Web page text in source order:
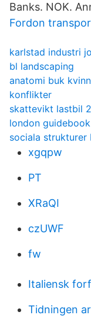
Banks. NOK.
Fordon
karlstad industri
bl landscaping
anatomi buk
konflikter
skattevikt lastbil
london
sociala strukturer
xgqpw
PT
XRaQI
czUWF
fw
Italiensk
Tidningen